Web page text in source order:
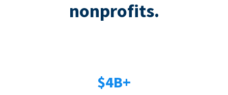
nonprofits.
$4B+